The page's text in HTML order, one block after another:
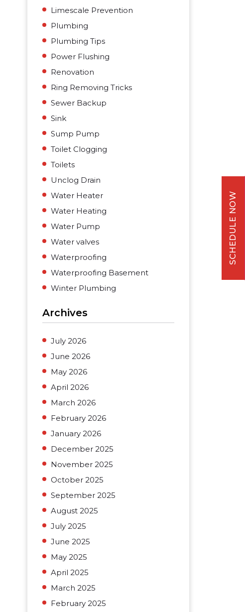
Limescale Prevention
Plumbing
Plumbing Tips
Power Flushing
Renovation
Ring Removing Tricks
Sewer Backup
Sink
Sump Pump
Toilet Clogging
Toilets
Unclog Drain
Water Heater
Water Heating
Water Pump
Water valves
Waterproofing
Waterproofing Basement
Winter Plumbing
Archives
July 2026
June 2026
May 2026
April 2026
March 2026
February 2026
January 2026
December 2025
November 2025
October 2025
September 2025
August 2025
July 2025
June 2025
May 2025
April 2025
March 2025
February 2025
SCHEDULE NOW